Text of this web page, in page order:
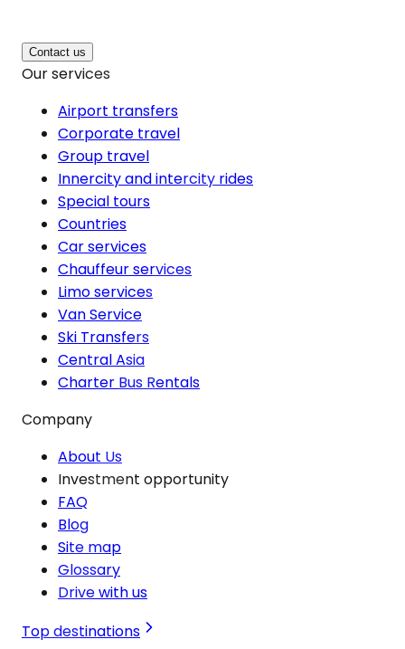
Contact us
Our services
Airport transfers
Corporate travel
Group travel
Innercity and intercity rides
Special tours
Countries
Car services
Chauffeur services
Limo services
Van Service
Ski Transfers
Central Asia
Charter Bus Rentals
Company
About Us
Investment opportunity
FAQ
Blog
Site map
Glossary
Drive with us
Top destinations